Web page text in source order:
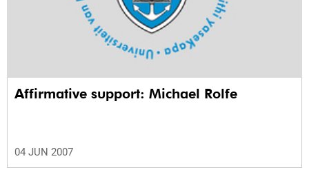
Affirmative support: Michael Rolfe
04 JUN 2007